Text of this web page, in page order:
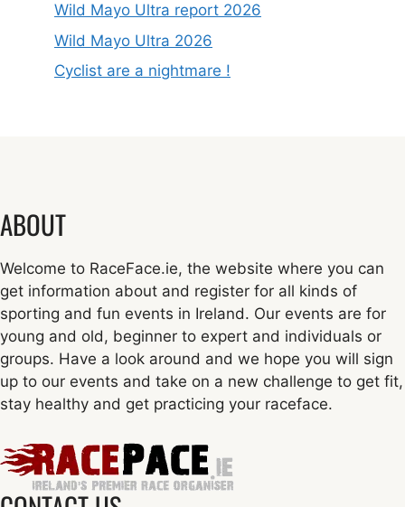
Wild Mayo Ultra report 2026
Wild Mayo Ultra 2026
Cyclist are a nightmare !
ABOUT
Welcome to RaceFace.ie, the website where you can
get information about and register for all kinds of
sporting and fun events in Ireland. Our events are for
young and old, beginner to expert and individuals or
groups. Have a look around and we hope you will sign
up to our events and take on a new challenge to get fit,
stay healthy and get practicing your raceface.